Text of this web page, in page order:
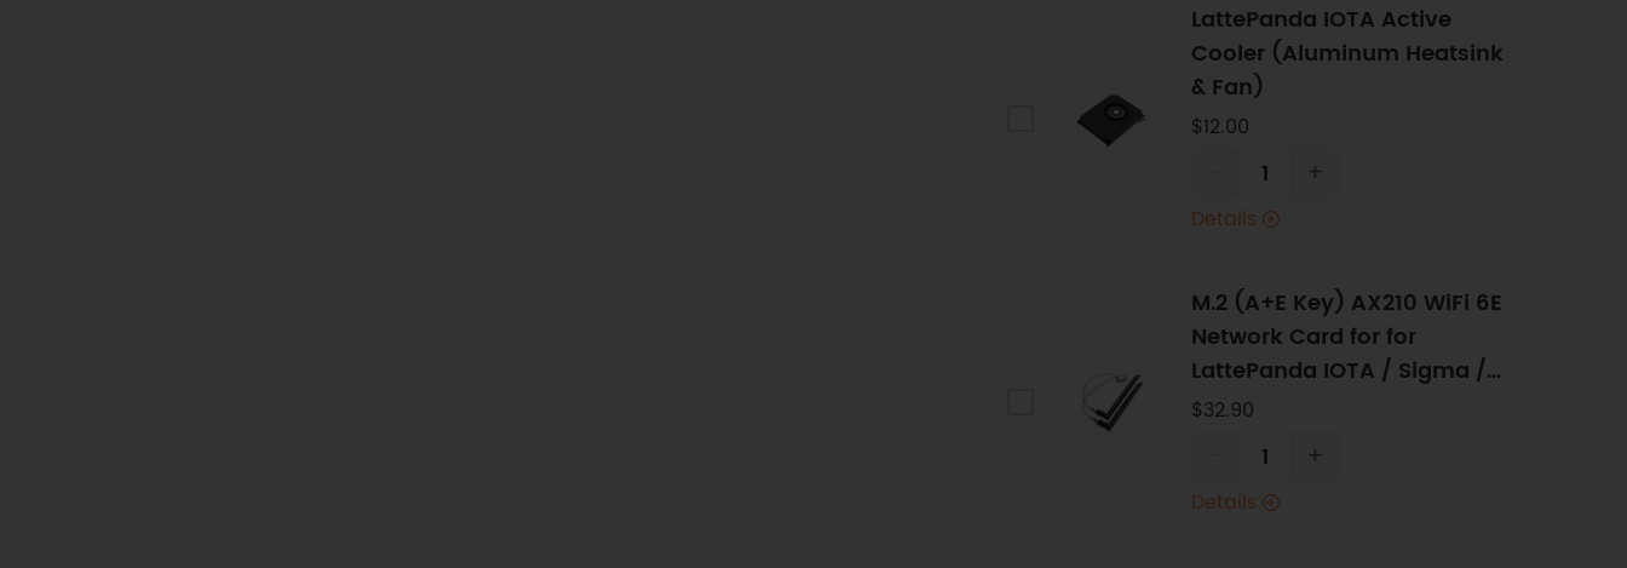
LattePanda IOTA Active
Cooler (Aluminum Heatsink
& Fan)
$12.00
+
Details
M.2 (A+E Key) AX210 WiFi 6E
Network Card for for
LattePanda IOTA / Sigma /
Alpha / Delta
$32.90
+
Details